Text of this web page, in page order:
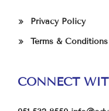
Privacy Policy
Terms & Conditions
CONNECT